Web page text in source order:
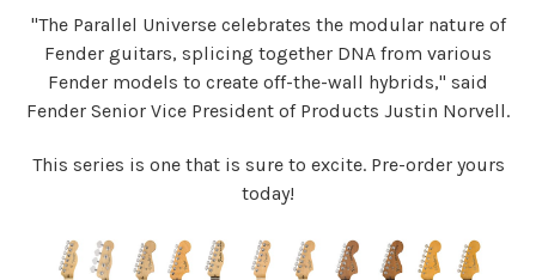
"The Parallel Universe celebrates the modular nature of
Fender guitars, splicing together DNA from various
Fender models to create off-the-wall hybrids," said
Fender Senior Vice President of Products Justin Norvell.
This series is one that is sure to excite. Pre-order yours
today!